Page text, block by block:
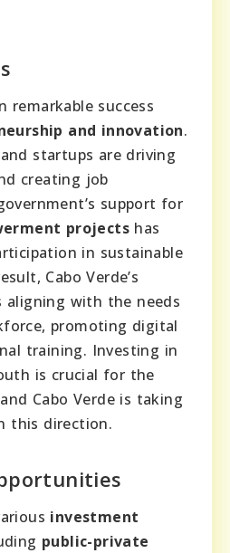
remarkable success
and innovation.
startups are driving
creating job
support for
projects has
in sustainable
Cabo Verde’s
aligning with the needs
promoting digital
training. Investing in
is crucial for the
Cabo Verde is taking
this direction.
investment
public-private